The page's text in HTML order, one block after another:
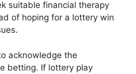
suitable financial therapy
of hoping for a lottery win
acknowledge the
betting. If lottery play